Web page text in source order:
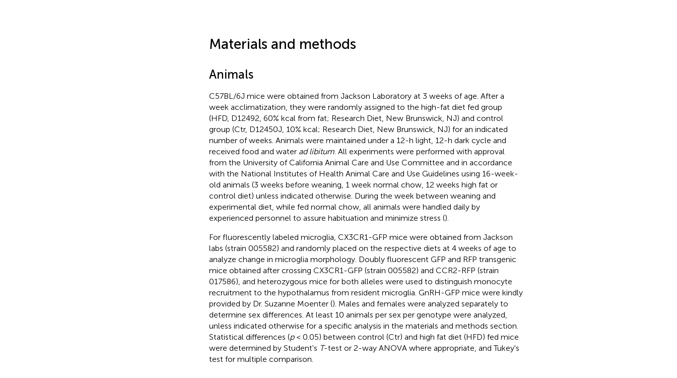
Materials and methods
Animals
C57BL/6J mice were obtained from Jackson Laboratory at 3 weeks of age. After a
week acclimatization, they were randomly assigned to the high-fat diet fed group
(HFD, D12492, 60% kcal from fat; Research Diet, New Brunswick, NJ) and control
group (Ctr, D12450J, 10% kcal; Research Diet, New Brunswick, NJ) for an indicated
number of weeks. Animals were maintained under a 12-h light, 12-h dark cycle and
received food and water ad libitum. All experiments were performed with approval
from the University of California Animal Care and Use Committee and in accordance
with the National Institutes of Health Animal Care and Use Guidelines using 16-week-
old animals (3 weeks before weaning, 1 week normal chow, 12 weeks high fat or
control diet) unless indicated otherwise. During the week between weaning and
experimental diet, while fed normal chow, all animals were handled daily by
experienced personnel to assure habituation and minimize stress ().
For fluorescently labeled microglia, CX3CR1-GFP mice were obtained from Jackson
labs (strain 005582) and randomly placed on the respective diets at 4 weeks of age to
analyze change in microglia morphology. Doubly fluorescent GFP and RFP transgenic
mice obtained after crossing CX3CR1-GFP (strain 005582) and CCR2-RFP (strain
017586), and heterozygous mice for both alleles were used to distinguish monocyte
recruitment to the hypothalamus from resident microglia. GnRH-GFP mice were kindly
provided by Dr. Suzanne Moenter (). Males and females were analyzed separately to
determine sex differences. At least 10 animals per sex per genotype were analyzed,
unless indicated otherwise for a specific analysis in the materials and methods section.
Statistical differences (p< 0.05) between control (Ctr) and high fat diet (HFD) fed mice
were determined by Student's T-test or 2-way ANOVA where appropriate, and Tukey's
test for multiple comparison.